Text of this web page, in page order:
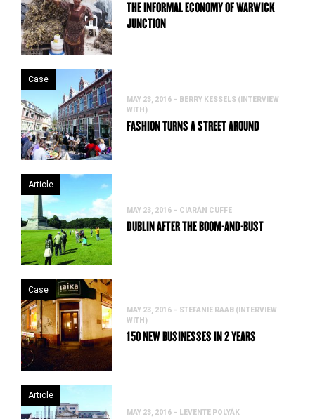
THE INFORMAL ECONOMY OF WARWICK
JUNCTION
Case
MAY 23, 2016 – BERRY KESSELS (INTERVIEW
WITH)
FASHION TURNS A STREET AROUND
Article
MAY 23, 2016 – CIARÁN CUFFE
DUBLIN AFTER THE BOOM-AND-BUST
Case
MAY 23, 2016 – STEFANIE RAAB (INTERVIEW
WITH)
150 NEW BUSINESSES IN 2 YEARS
Article
MAY 23, 2016 – LEVENTE POLYÁK